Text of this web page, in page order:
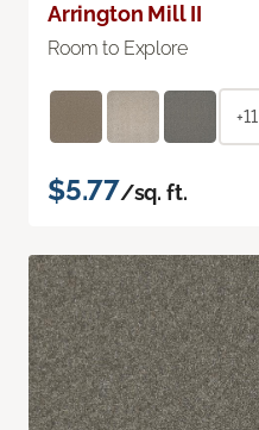
Arrington Mill II
Room to Explore
+11
$5.77/sq. ft.